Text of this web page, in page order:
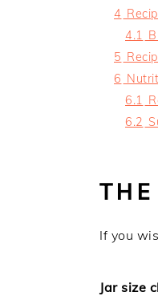
4
4.1
5
6
6.1
6.2
If you
Jar size